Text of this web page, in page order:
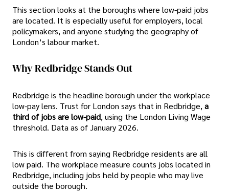
This section looks at the boroughs where low-paid jobs
are located. It is especially useful for employers, local
policymakers, and anyone studying the geography of
London’s labour market.
Why Redbridge Stands Out
Redbridge is the headline borough under the workplace
low-pay lens. Trust for London says that in Redbridge, a
third of jobs are low-paid, using the London Living Wage
threshold. Data as of January 2026.
This is different from saying Redbridge residents are all
low paid. The workplace measure counts jobs located in
Redbridge, including jobs held by people who may live
outside the borough.